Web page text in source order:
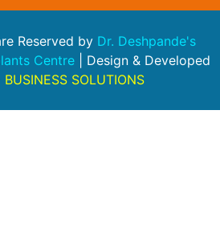
Reserved by Dr. Deshpande's
Centre| Design & Developed
SOLUTIONS